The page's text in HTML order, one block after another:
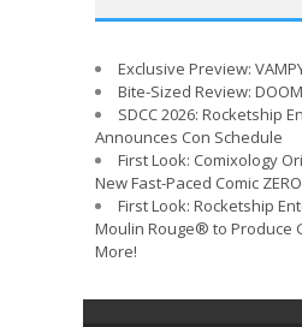
Exclusive Preview:
Bite-Sized Review:
SDCC 2026: Rocketship
Announces Con Schedule
First Look: Comixology
New Fast-Paced Comic ZERO
First Look: Rocketship
Moulin Rouge® to Produce
More!